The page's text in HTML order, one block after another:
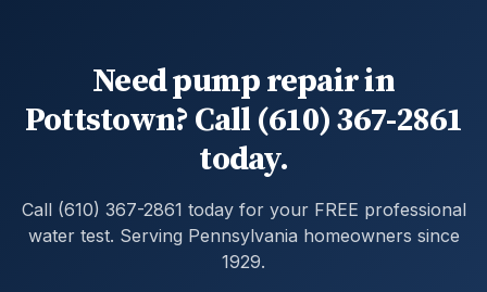
Need pump repair in
Pottstown? Call (610) 367-2861
today.
Call (610) 367-2861 today for your FREE professional
water test. Serving Pennsylvania homeowners since
1929.